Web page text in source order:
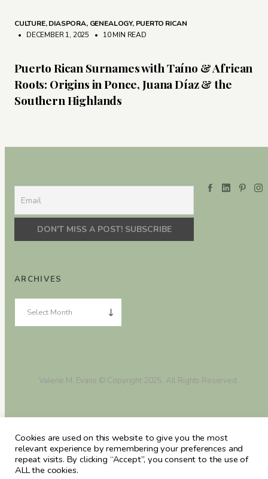
CULTURE,DIASPORA, GENEALOGY, PUERTO RICAN
• DECEMBER 1, 2025
• 10 MIN READ
Puerto Rican Surnames with Taíno & African
Roots: Origins in Ponce, Juana Díaz & the
Southern Highlands
ARCHIVES
Valerie M. Evans © Copyright 2025. All Rights Reserved.
Cookies are used on this website to give you the most
relevant experience by remembering your preferences and
repeat visits. By clicking “Accept”, you consent to the use of
ALL the cookies.